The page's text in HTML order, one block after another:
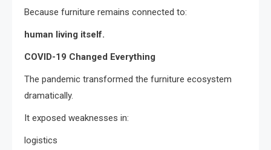
Because furniture remains connected to:
human living itself.
COVID-19 Changed Everything
The pandemic transformed the furniture ecosystem
dramatically.
It exposed weaknesses in:
logistics